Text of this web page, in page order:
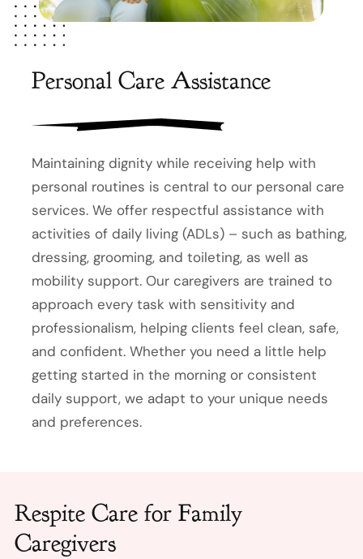
Personal Care Assistance
Maintaining dignity while receiving help with
personal routines is central to our personal care
services. We offer respectful assistance with
activities of daily living (ADLs) – such as bathing,
dressing, grooming, and toileting, as well as
mobility support. Our caregivers are trained to
approach every task with sensitivity and
professionalism, helping clients feel clean, safe,
and confident. Whether you need a little help
getting started in the morning or consistent
daily support, we adapt to your unique needs
and preferences.
Respite Care for Family
Caregivers